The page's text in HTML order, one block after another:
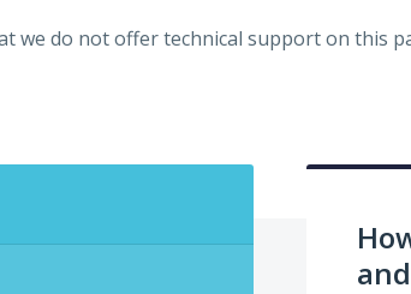
we do not offer technical support on this